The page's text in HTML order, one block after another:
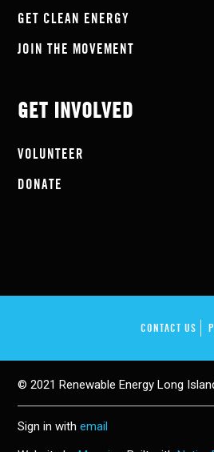
GET CLEAN ENERGY
JOIN THE MOVEMENT
GET INVOLVED
VOLUNTEER
DONATE
CONTACT US
© 2021 Renewable Energy Long
Sign in withemail